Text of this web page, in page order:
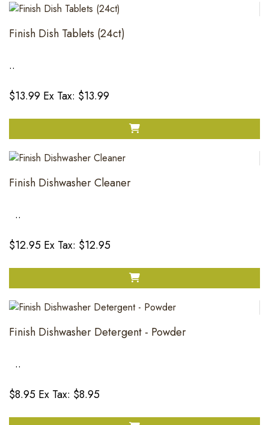
Finish Dish Tablets (24ct)
..
$13.99 Ex Tax: $13.99
Finish Dishwasher Cleaner
..
$12.95 Ex Tax: $12.95
Finish Dishwasher Detergent - Powder
..
$8.95 Ex Tax: $8.95